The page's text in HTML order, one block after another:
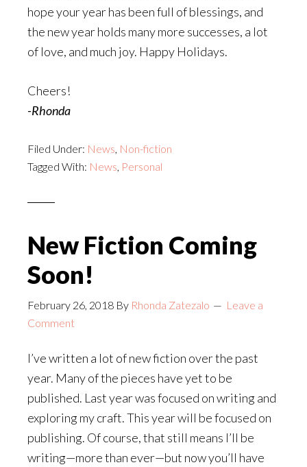
hope your year has been full of blessings, and
the new year holds many more successes, a lot
of love, and much joy. Happy Holidays.
Cheers!
-Rhonda
Filed Under: News Non-fiction
Tagged With: News Personal
New Fiction Coming
Soon!
February 26, 2018 By Rhonda Zatezalo
Leave a
Comment
I’ve written a lot of new fiction over the past
year. Many of the pieces have yet to be
published. Last year was focused on writing and
exploring my craft. This year will be focused on
publishing. Of course, that still means I’ll be
writing—more than ever—but now you’ll have